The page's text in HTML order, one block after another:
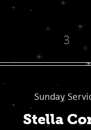
3
Sunday
Stella